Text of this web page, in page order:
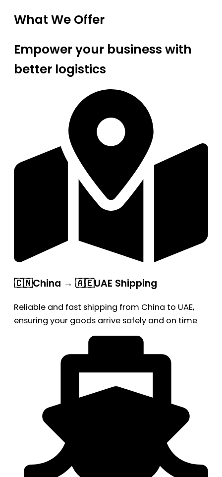
What We Offer
Empower your business with
better logistics
🇨🇳China → 🇦🇪UAE Shipping
Reliable and fast shipping from China to UAE,
ensuring your goods arrive safely and on time